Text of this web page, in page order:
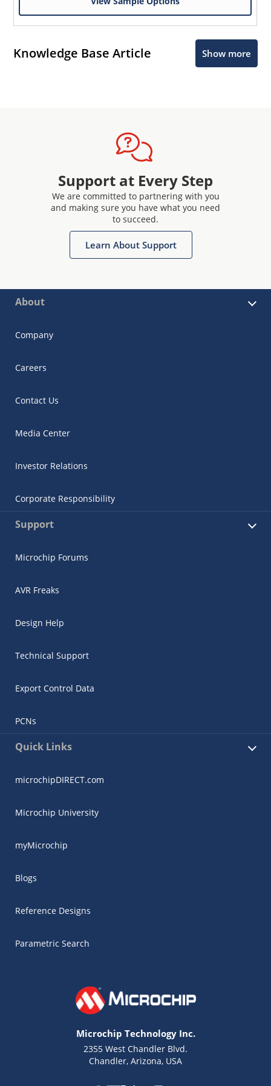
Knowledge Base Article Show more
Support at Every Step
We are committed to partnering with you
and making sure you have what you need
to succeed.
Learn About Support
About
Company
Careers
Contact Us
Media Center
Investor Relations
Corporate Responsibility
Support
Microchip Forums
AVR Freaks
Design Help
Technical Support
Export Control Data
PCNs
Quick Links
microchipDIRECT.com
Microchip University
myMicrochip
Blogs
Reference Designs
Parametric Search
Microchip Technology Inc.
2355 West Chandler Blvd.
Chandler, Arizona, USA